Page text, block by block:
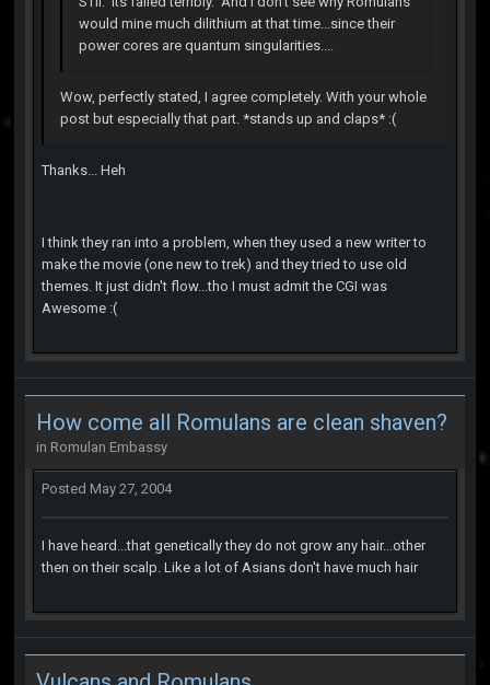
would mine much dilithium at that time...since their
power cores are quantum singularities....
Wow, perfectly stated, I agree completely. With your whole
post but especially that part. *stands up and claps* :(
Thanks... Heh
I think they ran into a problem, when they used a new writer to
make the movie (one new to trek) and they tried to use old
themes. It just didn't flow...tho I must admit the CGI was
Awesome :(
How come all Romulans are clean shaven?
in Romulan Embassy
Posted May 27, 2004
I have heard...that genetically they do not grow any hair...other
then on their scalp. Like a lot of Asians don't have much hair